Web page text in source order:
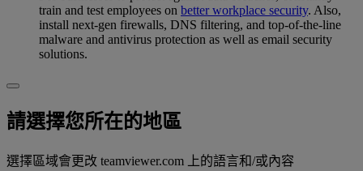
train and test employees on better workplace security. Also,
install next-gen firewalls, DNS filtering, and top-of-the-line
malware and antivirus protection as well as email security
solutions.
請選擇您所在的地區
選擇區域會更改 teamviewer.com 上的語言和/或內容